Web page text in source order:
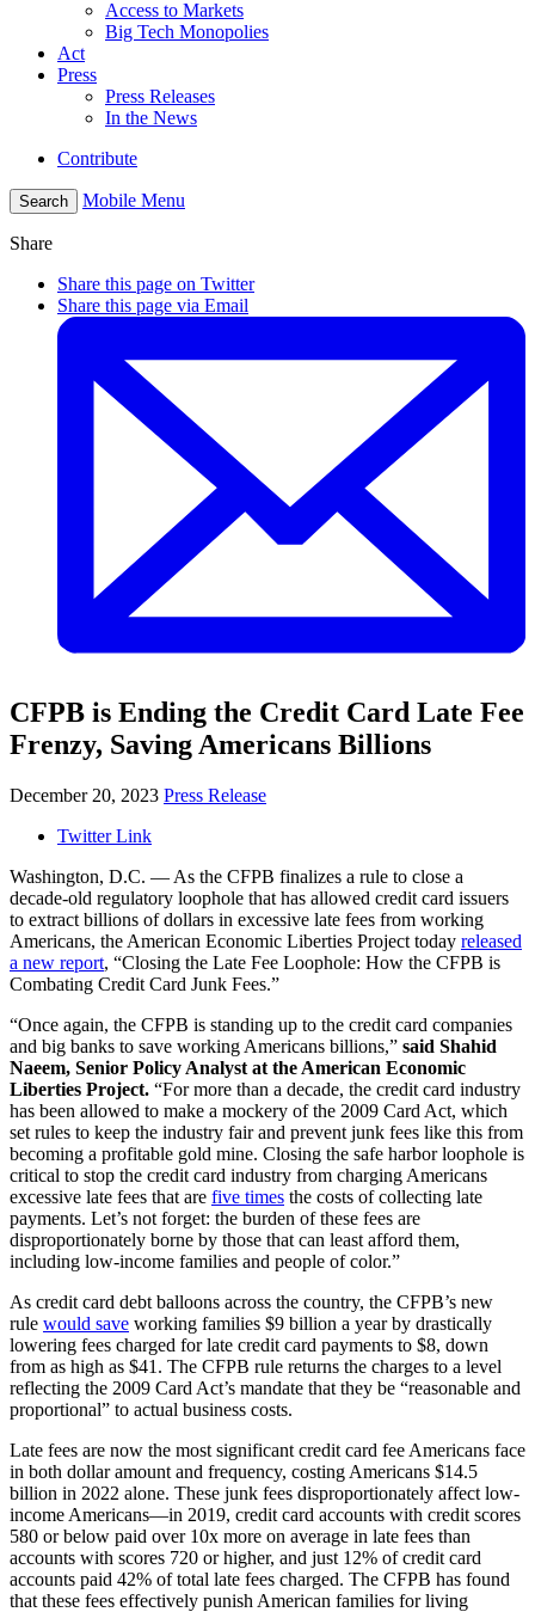
Access to Markets
Big Tech Monopolies
Act
Press
Press Releases
In the News
Contribute
Search Mobile Menu
Share
Share this page on Twitter
Share this page via Email
CFPB is Ending the Credit Card Late Fee
Frenzy, Saving Americans Billions
December 20, 2023 Press Release
Twitter Link
Washington, D.C. — As the CFPB finalizes a rule to close a
decade-old regulatory loophole that has allowed credit card issuers
to extract billions of dollars in excessive late fees from working
Americans, the American Economic Liberties Project today released
a new report, “Closing the Late Fee Loophole: How the CFPB is
Combating Credit Card Junk Fees.”
“Once again, the CFPB is standing up to the credit card companies
and big banks to save working Americans billions,” said Shahid
Naeem, Senior Policy Analyst at the American Economic
Liberties Project. “For more than a decade, the credit card industry
has been allowed to make a mockery of the 2009 Card Act, which
set rules to keep the industry fair and prevent junk fees like this from
becoming a profitable gold mine. Closing the safe harbor loophole is
critical to stop the credit card industry from charging Americans
excessive late fees that are five times the costs of collecting late
payments. Let’s not forget: the burden of these fees are
disproportionately borne by those that can least afford them,
including low-income families and people of color.”
As credit card debt balloons across the country, the CFPB’s new
rule would save working families $9 billion a year by drastically
lowering fees charged for late credit card payments to $8, down
from as high as $41. The CFPB rule returns the charges to a level
reflecting the 2009 Card Act’s mandate that they be “reasonable and
proportional” to actual business costs.
Late fees are now the most significant credit card fee Americans face
in both dollar amount and frequency, costing Americans $14.5
billion in 2022 alone. These junk fees disproportionately affect low-
income Americans—in 2019, credit card accounts with credit scores
580 or below paid over 10x more on average in late fees than
accounts with scores 720 or higher, and just 12% of credit card
accounts paid 42% of total late fees charged. The CFPB has found
that these fees effectively punish American families for living